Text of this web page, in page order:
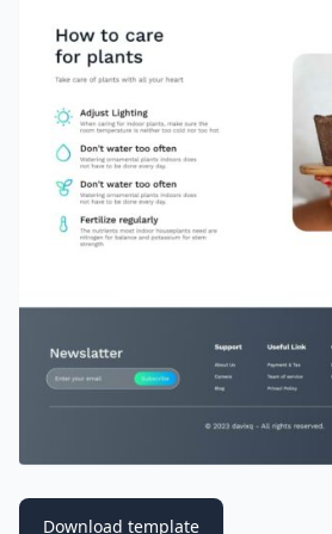
Download template